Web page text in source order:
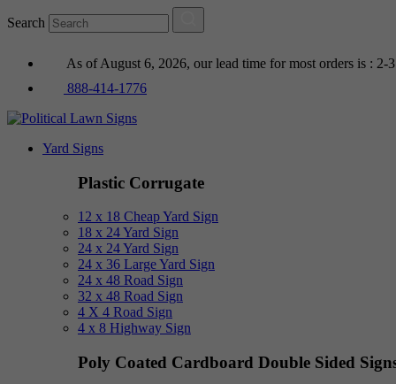
Search
As of August 6, 2026, our lead time for most orders is : 2-
888-414-1776
Yard Signs
Plastic Corrugate
12 x 18 Cheap Yard Sign
18 x 24 Yard Sign
24 x 24 Yard Sign
24 x 36 Large Yard Sign
24 x 48 Road Sign
32 x 48 Road Sign
4 X 4 Road Sign
4 x 8 Highway Sign
Poly Coated Cardboard Double Sided